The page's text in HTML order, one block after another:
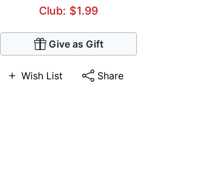
Club: $1.99
Give as Gift
Wish List Share